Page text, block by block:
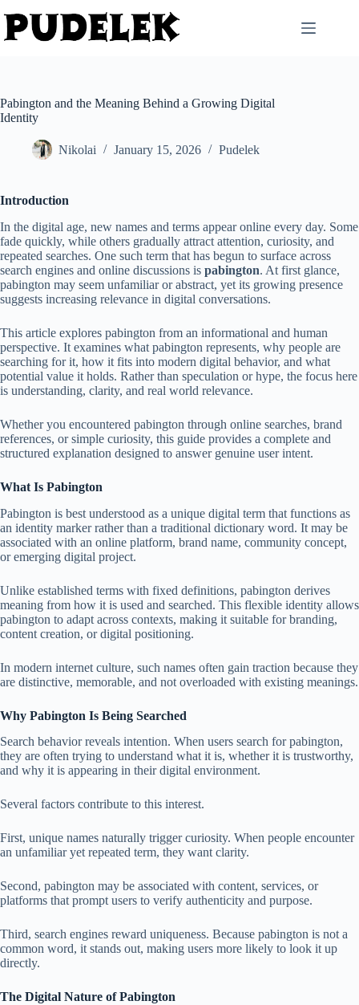
to
content
Pabington and the Meaning Behind a Growing Digital
Identity
Nikolai January 15, 2026 Pudelek
Introduction
In the digital age, new names and terms appear online every day. Some
fade quickly, while others gradually attract attention, curiosity, and
repeated searches. One such term that has begun to surface across
search engines and online discussions is pabington. At first glance,
pabington may seem unfamiliar or abstract, yet its growing presence
suggests increasing relevance in digital conversations.
This article explores pabington from an informational and human
perspective. It examines what pabington represents, why people are
searching for it, how it fits into modern digital behavior, and what
potential value it holds. Rather than speculation or hype, the focus here
is understanding, clarity, and real world relevance.
Whether you encountered pabington through online searches, brand
references, or simple curiosity, this guide provides a complete and
structured explanation designed to answer genuine user intent.
What Is Pabington
Pabington is best understood as a unique digital term that functions as
an identity marker rather than a traditional dictionary word. It may be
associated with an online platform, brand name, community concept,
or emerging digital project.
Unlike established terms with fixed definitions, pabington derives
meaning from how it is used and searched. This flexible identity allows
pabington to adapt across contexts, making it suitable for branding,
content creation, or digital positioning.
In modern internet culture, such names often gain traction because they
are distinctive, memorable, and not overloaded with existing meanings.
Why Pabington Is Being Searched
Search behavior reveals intention. When users search for pabington,
they are often trying to understand what it is, whether it is trustworthy,
and why it is appearing in their digital environment.
Several factors contribute to this interest.
First, unique names naturally trigger curiosity. When people encounter
an unfamiliar yet repeated term, they want clarity.
Second, pabington may be associated with content, services, or
platforms that prompt users to verify authenticity and purpose.
Third, search engines reward uniqueness. Because pabington is not a
common word, it stands out, making users more likely to look it up
directly.
The Digital Nature of Pabington